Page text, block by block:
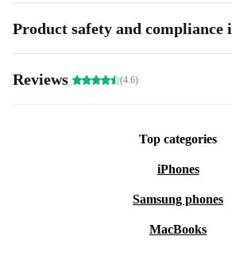
Product safety and compliance
Reviews (4.6)
Top categories
iPhones
Samsung phones
MacBooks